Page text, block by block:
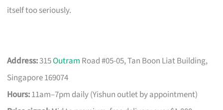
itself too seriously.
Address:315Outram Road #05-05, Tan Boon Liat Building,
Singapore 169074
Hours:11am–7pm daily (Yishun outlet by appointment)